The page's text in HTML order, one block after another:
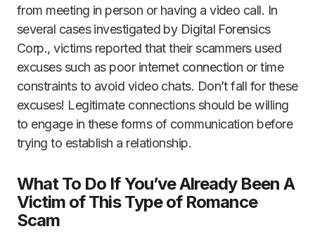
from meeting in person or having a video call. In
several cases investigated by Digital Forensics
Corp., victims reported that their scammers used
excuses such as poor internet connection or time
constraints to avoid video chats. Don’t fall for these
excuses! Legitimate connections should be willing
to engage in these forms of communication before
trying to establish a relationship.
What To Do If You’ve Already Been A
Victim of This Type of Romance
Scam